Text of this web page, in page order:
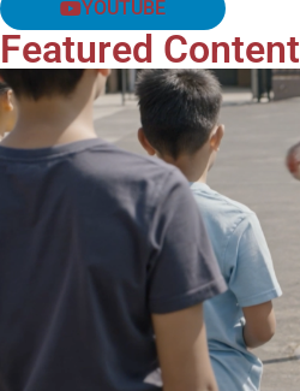
YOUTUBE
Featured Content